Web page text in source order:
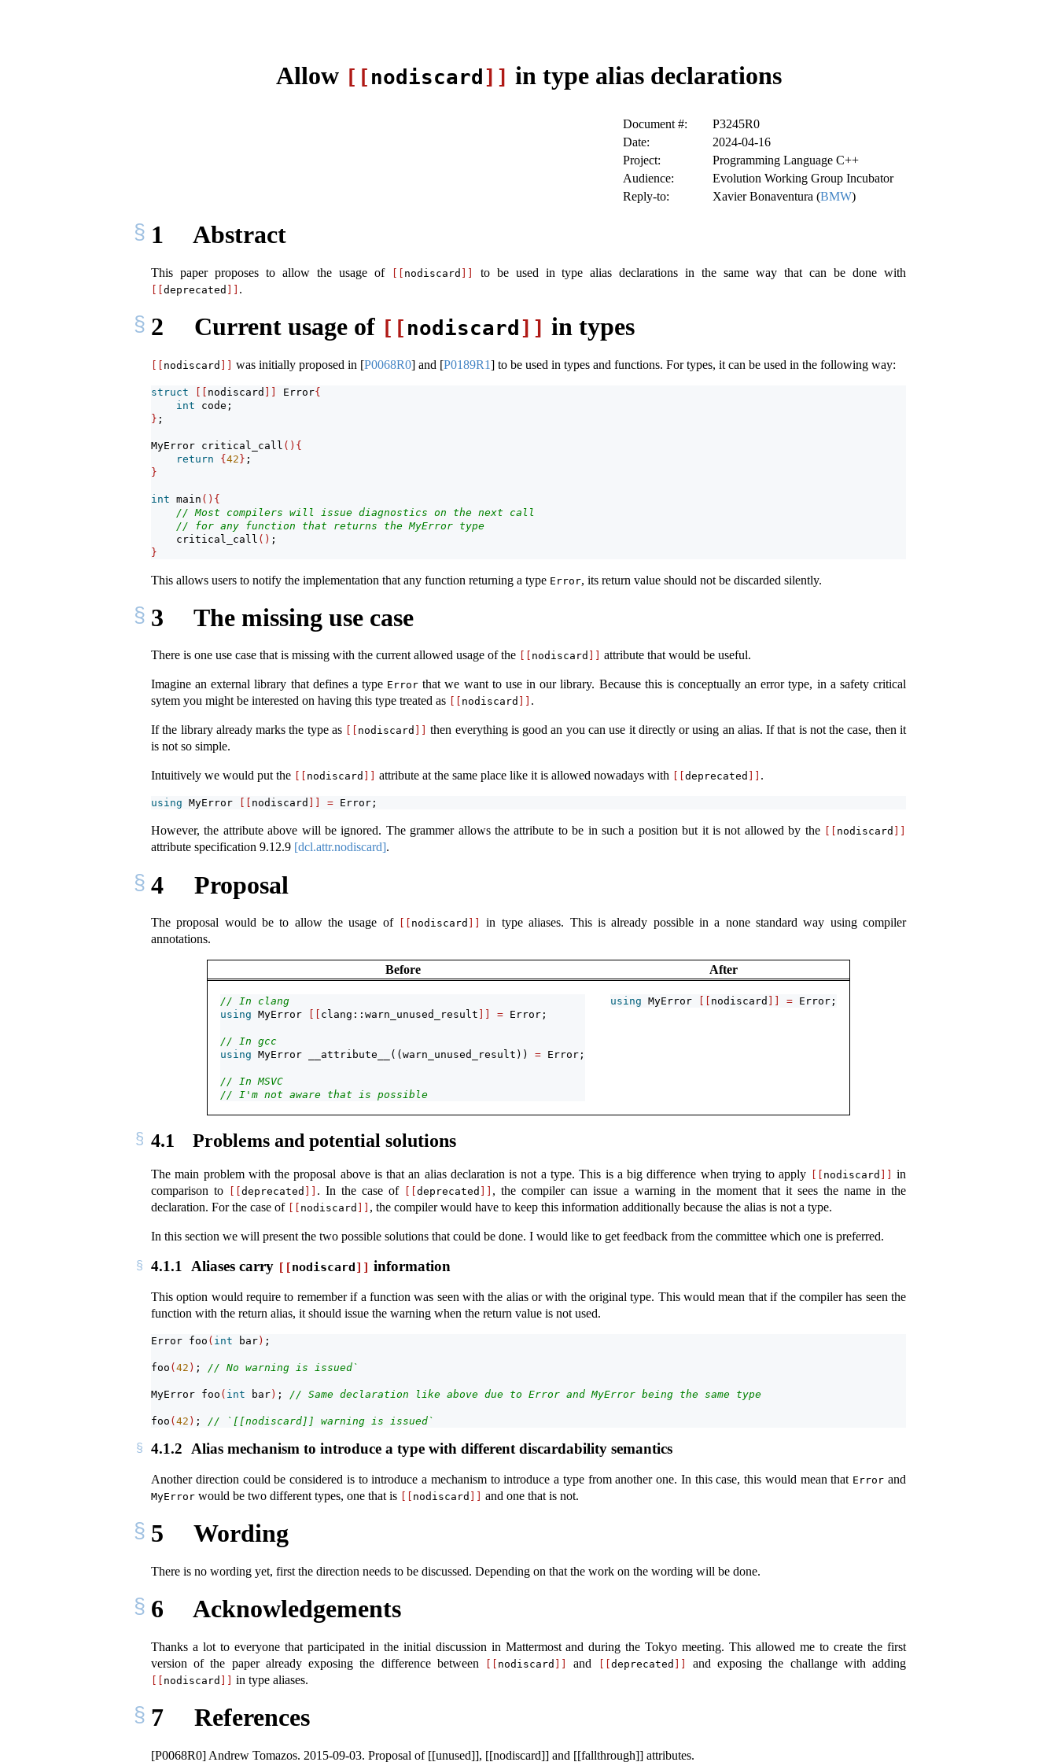
Allow [[ nodiscard ]] in type alias declarations
Document #:
P3245R0
Date:
2024-04-16
Project:
Programming Language C++
Audience:
Evolution Working Group Incubator
Reply-to:
Xavier Bonaventura (BMW)
1 Abstract
This paper proposes to allow the usage of [[ nodiscard ]] to be used in type alias declarations in the same way that can be done with
[[deprecated ]] .
2 Current usage of [[ nodiscard ]] in types
[[ nodiscard ]] was initially proposed in [P0068R0] and [P0189R1] to be used in types and functions. For types, it can be used in the following way:
struct [[ nodiscard ]] Error{
int code;
} ;
MyError critical_call (){
return
{42} ;
}
int main (){
// Most compilers will issue diagnostics on the next call
// for any function that returns the MyError type
    critical_call
() ;
}
This allows users to notify the implementation that any function returning a type Error, its return value should not be discarded silently.
3 The missing use case
There is one use case that is missing with the current allowed usage of the nodiscard attribute that would be useful.
Imagine an external library that defines a type Error that we want to use in our library. Because this is conceptually an error type, in a safety critical
sytem you might be interested on having this type treated as
nodiscard .
If the library already marks the type as nodiscard
then everything is good an you can use it directly or using an alias. If that is not the case, then it
is not so simple.
Intuitively we would put the nodiscard attribute at the same place like it is allowed nowadays with deprecated .
using MyError nodiscard = Error;
However, the attribute above will be ignored. The grammer allows the attribute to be in such a position but it is not allowed by the nodiscard
attribute specification 9.12.9 [dcl.attr.nodiscard].
4 Proposal
The proposal would be to allow the usage of nodiscard
in type aliases. This is already possible in a none standard way using compiler
annotations.
Before After
// In clang
using MyError clang::warn_unused_result = Error;
// In gcc
using MyError __attribute__((warn_unused_result)) = Error;
// In MSVC
// I'm not aware that is possible
using MyError nodiscard = Error;
4.1 Problems and potential solutions
The main problem with the proposal above is that an alias declaration is not a type. This is a big difference when trying to apply nodiscard
in
comparison to
[[deprecated . In the case of [[deprecated
, the compiler can issue a warning in the moment that it sees the name in the
declaration. For the case of
nodiscard , the compiler would have to keep this information additionally because the alias is not a type.
In this section we will present the two possible solutions that could be done. I would like to get feedback from the committee which one is preferred.
4.1.1 Aliases carry [[nodiscard]] information
This option would require to remember if a function was seen with the alias or with the original type. This would mean that if the compiler has seen the
function with the return alias, it should issue the warning when the return value is not used.
Error foo ( int bar) ;
foo (42 ) ; // No warning is issued`
MyError foo ( int bar) ; // Same declaration like above due to Error and MyError being the same type
foo (42 ) ; // `[[nodiscard]] warning is issued`
4.1.2 Alias mechanism to introduce a type with different discardability semantics
Another direction could be considered is to introduce a mechanism to introduce a type from another one. In this case, this would mean that Error and
MyError would be two different types, one that is nodiscard and one that is not.
5 Wording
There is no wording yet, first the direction needs to be discussed. Depending on that the work on the wording will be done.
6 Acknowledgements
Thanks a lot to everyone that participated in the initial discussion in Mattermost and during the Tokyo meeting. This allowed me to create the first
version of the paper already exposing the difference between
[[ nodiscard ]] and [[deprecated ]] and exposing the challange with adding
[[ nodiscard ]] in type aliases.
7 References
[P0068R0] Andrew Tomazos. 2015-09-03. Proposal of [[unused]], [[nodiscard]] and [[fallthrough]] attributes.